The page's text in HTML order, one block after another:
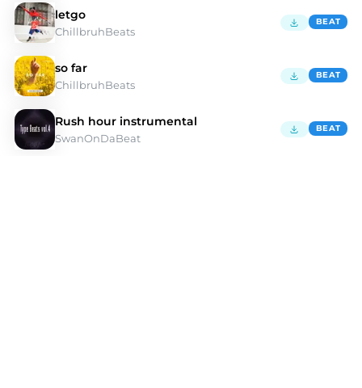
letgo
ChillbruhBeats
BEAT
so far
ChillbruhBeats
BEAT
Rush hour instrumental
SwanOnDaBeat
BEAT